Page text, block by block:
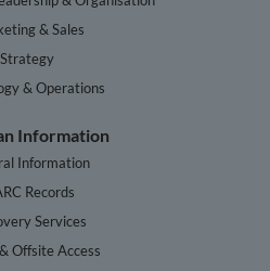
& Sales
Strategy
& Operations
Information
Information
Records
Services
Offsite Access